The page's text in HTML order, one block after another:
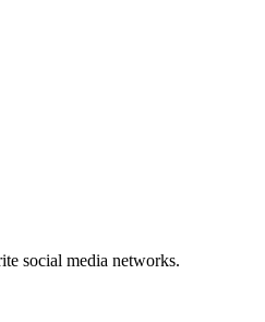
social media networks.